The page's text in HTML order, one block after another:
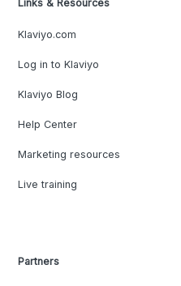
Links & Resources
Klaviyo.com
Log in to Klaviyo
Klaviyo Blog
Help Center
Marketing resources
Live training
Partners